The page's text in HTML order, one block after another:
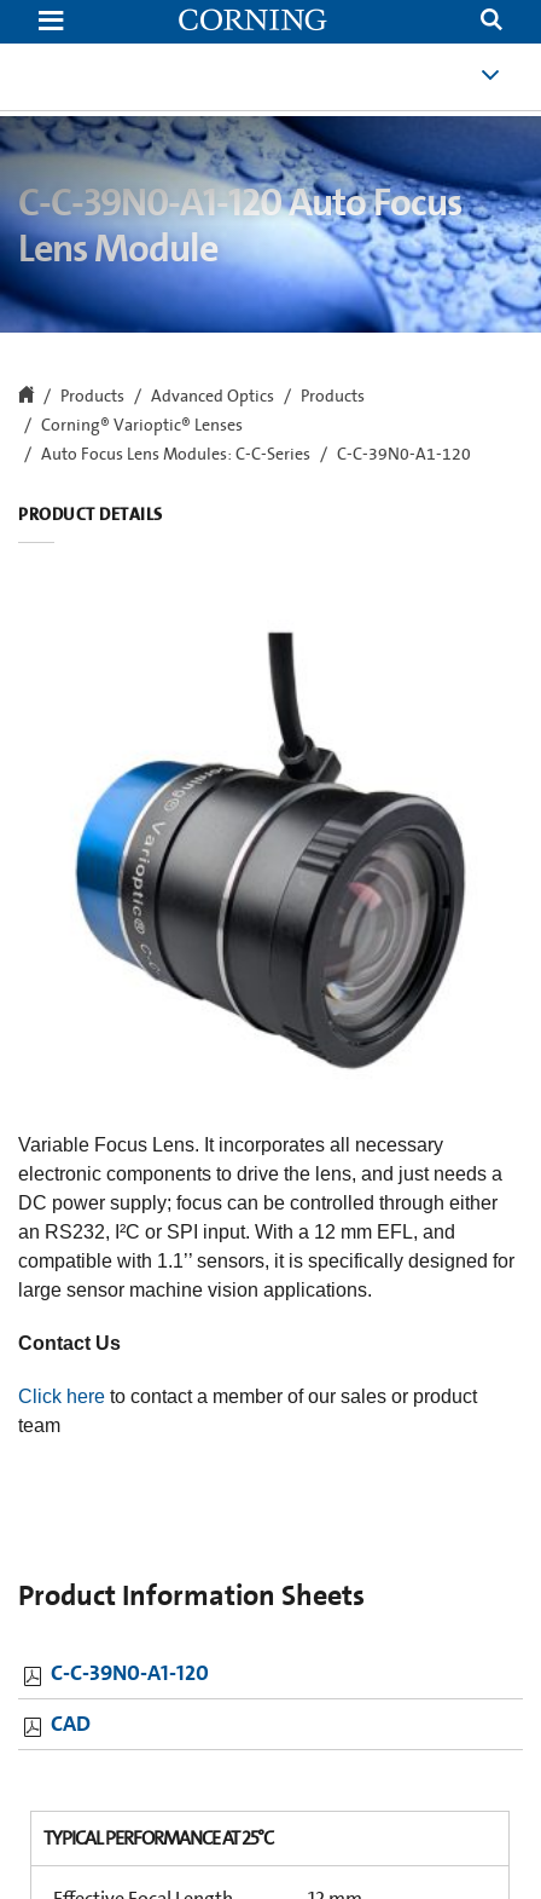
39N0-
Auto
Focus
Lens
Module
C-
Mount
Auto
Focus
|
Corning
C-C-39N0-A1-120 Auto Focus
Lens Module
Products Advanced Optics
Products
Corning® Varioptic® Lenses
Auto Focus Lens Modules: C-C-Series
C-C-39N0-A1-120
PRODUCT DETAILS
Variable Focus Lens. It incorporates all necessary
electronic components to drive the lens, and just needs a
DC power supply; focus can be controlled through either
an RS232, I²C or SPI input. With a 12 mm EFL, and
compatible with 1.1’’ sensors, it is specifically designed for
large sensor machine vision applications.
Contact Us
Click here to contact a member of our sales or product
team
Product Information Sheets
C-C-39N0-A1-120
CAD
TYPICAL PERFORMANCE AT 25°C